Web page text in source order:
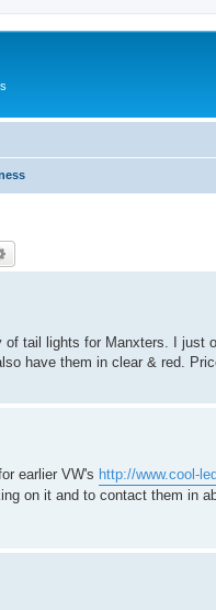
tail lights for Manxters. I just
have them in clear & red.
earlier VW's http://www.cool-
on it and to contact them in